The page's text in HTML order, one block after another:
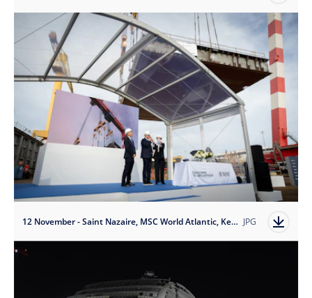
12 November - Saint Nazaire, MSC World Atlantic, Keel Laying - Credit Ivan Sarfatti JPG